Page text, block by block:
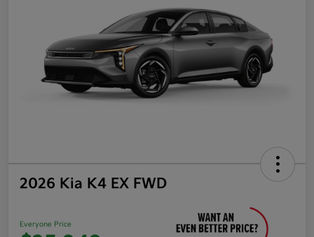
2026 Kia K4 EX FWD
Everyone Price